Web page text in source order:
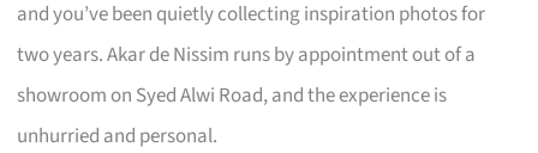
and you’ve been quietly collecting inspiration photos for
two years. Akar de Nissim runs by appointment out of a
showroom on Syed Alwi Road, and the experience is
unhurried and personal.